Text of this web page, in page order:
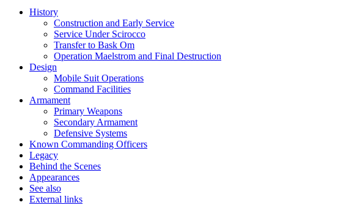
History
Construction and Early Service
Service Under Scirocco
Transfer to Bask Om
Operation Maelstrom and Final Destruction
Design
Mobile Suit Operations
Command Facilities
Armament
Primary Weapons
Secondary Armament
Defensive Systems
Known Commanding Officers
Legacy
Behind the Scenes
Appearances
See also
External links